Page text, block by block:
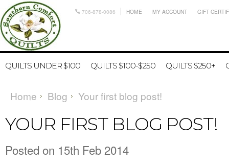
706-878-0086 HOME MY ACCOUNT GIFT
QUILTS UNDER $100 QUILTS $100-$250 QUILTS $250+
Home Blog Your first blog post!
YOUR FIRST BLOG POST!
Posted on 15th Feb 2014